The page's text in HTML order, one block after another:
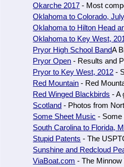
Okarche 2017 - Most
Oklahoma to Colorado,
Oklahoma to Hilton Head
Oklahoma to Key West,
Pryor High School BandA
Pryor Open - Results and
Pryor to Key West, 2012 -
Red Mountain - Red
Red Winged Blackbirds - A
Scotland - Photos from
Some Sheet Music - Some
South Carolina to Florida,
Stupid Patents - The
Sunshine and Redcloud
ViaBoat.com - The Minnow